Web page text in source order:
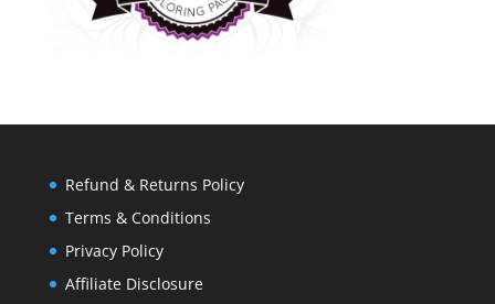
Refund & Returns Policy
Terms & Conditions
Privacy Policy
Affiliate Disclosure